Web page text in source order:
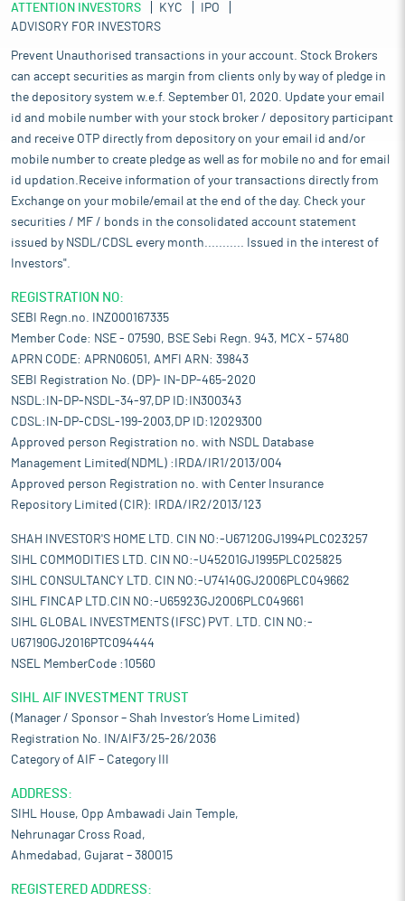
ATTENTION INVESTORS KYC
IPO
ADVISORY FOR INVESTORS
Prevent Unauthorised transactions in your account. Stock Brokers
can accept securities as margin from clients only by way of pledge in
the depository system w.e.f. September 01, 2020. Update your email
id and mobile number with your stock broker / depository participant
and receive OTP directly from depository on your email id and/or
mobile number to create pledge as well as for mobile no and for email
id updation.Receive information of your transactions directly from
Exchange on your mobile/email at the end of the day. Check your
securities / MF / bonds in the consolidated account statement
issued by NSDL/CDSL every month........... Issued in the interest of
Investors".
REGISTRATION NO:
SEBI Regn.no. INZ000167335
Member Code: NSE - 07590, BSE Sebi Regn. 943, MCX - 57480
APRN CODE: APRN06051, AMFI ARN: 39843
SEBI Registration No. (DP)- IN-DP-465-2020
NSDL:IN-DP-NSDL-34-97,DP ID:IN300343
CDSL:IN-DP-CDSL-199-2003,DP ID:12029300
Approved person Registration no. with NSDL Database
Management Limited(NDML) :IRDA/IR1/2013/004
Approved person Registration no. with Center Insurance
Repository Limited (CIR): IRDA/IR2/2013/123
SHAH INVESTOR'S HOME LTD. CIN NO:-U67120GJ1994PLC023257
SIHL COMMODITIES LTD. CIN NO:-U45201GJ1995PLC025825
SIHL CONSULTANCY LTD. CIN NO:-U74140GJ2006PLC049662
SIHL FINCAP LTD.CIN NO:-U65923GJ2006PLC049661
SIHL GLOBAL INVESTMENTS (IFSC) PVT. LTD. CIN NO:-
U67190GJ2016PTC094444
NSEL MemberCode :10560
SIHL AIF INVESTMENT TRUST
(Manager / Sponsor – Shah Investor’s Home Limited)
Registration No. IN/AIF3/25-26/2036
Category of AIF – Category III
ADDRESS:
SIHL House, Opp Ambawadi Jain Temple,
Nehrunagar Cross Road,
Ahmedabad, Gujarat – 380015
REGISTERED ADDRESS: